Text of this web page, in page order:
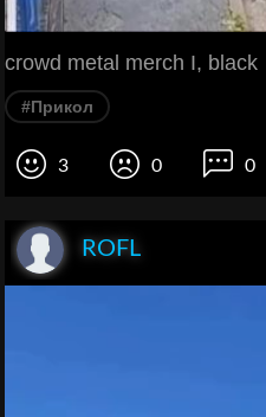
crowd metal merch I, black
#Прикол
3 0 0
ROFL